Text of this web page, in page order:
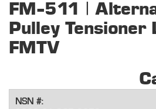
FM-511 |
Pulley Tensioner
FMTV
NSN #: